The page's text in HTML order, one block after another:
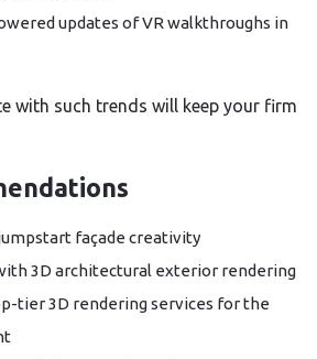
updates of VR walkthroughs in
with such trends will keep your firm
façade creativity
3D architectural exterior rendering
tier 3D rendering services for the